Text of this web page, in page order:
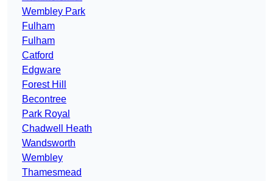
Wembley Park
Fulham
Fulham
Catford
Edgware
Forest Hill
Becontree
Park Royal
Chadwell Heath
Wandsworth
Wembley
Thamesmead